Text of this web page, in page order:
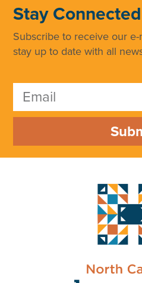
Stay Connected
Subscribe to receive our
stay up to date with all